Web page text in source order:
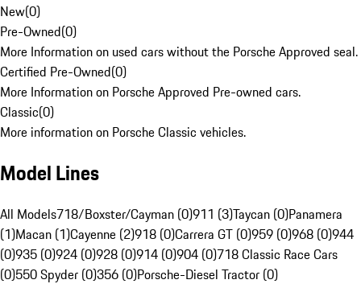
New(0)
Pre-Owned(0)
More Information on used cars without the Porsche Approved seal.
Certified Pre-Owned(0)
More Information on Porsche Approved Pre-owned cars.
Classic(0)
More information on Porsche Classic vehicles.
Model Lines
All Models718/Boxster/Cayman (0)911 (3)Taycan (0)Panamera
(1)Macan (1)Cayenne (2)918 (0)Carrera GT (0)959 (0)968 (0)944
(0)935 (0)924 (0)928 (0)914 (0)904 (0)718 Classic Race Cars
(0)550 Spyder (0)356 (0)Porsche-Diesel Tractor (0)